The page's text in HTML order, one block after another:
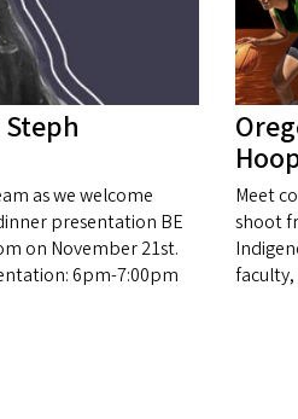
as we welcome
presentation BE
on November 21st.
6pm-7:00pm
Meet
shoot